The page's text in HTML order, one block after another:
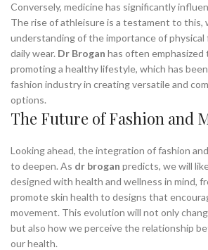
Conversely, medicine has significantly
The rise of athleisure is a testament to this,
understanding of the importance of
daily wear. Dr Brogan has often
promoting a healthy lifestyle, which has
fashion industry in creating versatile and
options.
The Future of Fashion and
Looking ahead, the integration of fashion
to deepen. As dr brogan predicts, we will
designed with health and wellness in mind,
promote skin health to designs that
movement. This evolution will not only
but also how we perceive the relationship
our health.